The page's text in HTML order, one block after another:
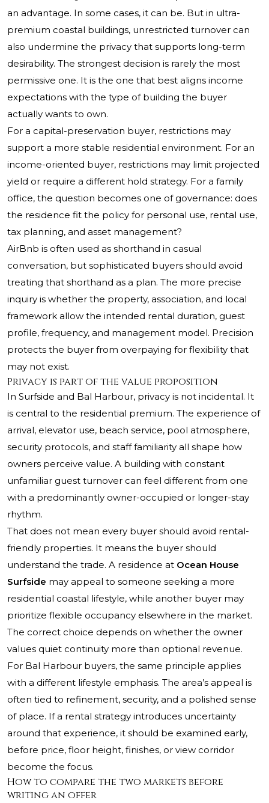
an advantage. In some cases, it can be. But in ultra-
premium coastal buildings, unrestricted turnover can
also undermine the privacy that supports long-term
desirability. The strongest decision is rarely the most
permissive one. It is the one that best aligns income
expectations with the type of building the buyer
actually wants to own.
For a capital-preservation buyer, restrictions may
support a more stable residential environment. For an
income-oriented buyer, restrictions may limit projected
yield or require a different hold strategy. For a family
office, the question becomes one of governance: does
the residence fit the policy for personal use, rental use,
tax planning, and asset management?
AirBnb is often used as shorthand in casual
conversation, but sophisticated buyers should avoid
treating that shorthand as a plan. The more precise
inquiry is whether the property, association, and local
framework allow the intended rental duration, guest
profile, frequency, and management model. Precision
protects the buyer from overpaying for flexibility that
may not exist.
Privacy is part of the value proposition
In Surfside and Bal Harbour, privacy is not incidental. It
is central to the residential premium. The experience of
arrival, elevator use, beach service, pool atmosphere,
security protocols, and staff familiarity all shape how
owners perceive value. A building with constant
unfamiliar guest turnover can feel different from one
with a predominantly owner-occupied or longer-stay
rhythm.
That does not mean every buyer should avoid rental-
friendly properties. It means the buyer should
understand the trade. A residence at Ocean House
Surfside may appeal to someone seeking a more
residential coastal lifestyle, while another buyer may
prioritize flexible occupancy elsewhere in the market.
The correct choice depends on whether the owner
values quiet continuity more than optional revenue.
For Bal Harbour buyers, the same principle applies
with a different lifestyle emphasis. The area’s appeal is
often tied to refinement, security, and a polished sense
of place. If a rental strategy introduces uncertainty
around that experience, it should be examined early,
before price, floor height, finishes, or view corridor
become the focus.
How to compare the two markets before
writing an offer